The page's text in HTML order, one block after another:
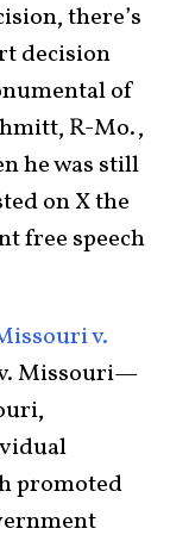
there’s
decision
of
R-Mo.,
he was still
on X the
free speech
v.
Missouri—
promoted